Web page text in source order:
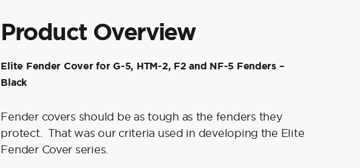
5,
HTM-
F2
&
5
Fenders
-
Product Overview
Elite Fender Cover for G-5, HTM-2, F2 and NF-5 Fenders –
Black
Fender covers should be as tough as the fenders they
protect. That was our criteria used in developing the Elite
Fender Cover series.